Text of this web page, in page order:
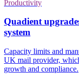
Productivity
Quadient
system
Capacity limits and
UK mail provider,
growth and compliance.